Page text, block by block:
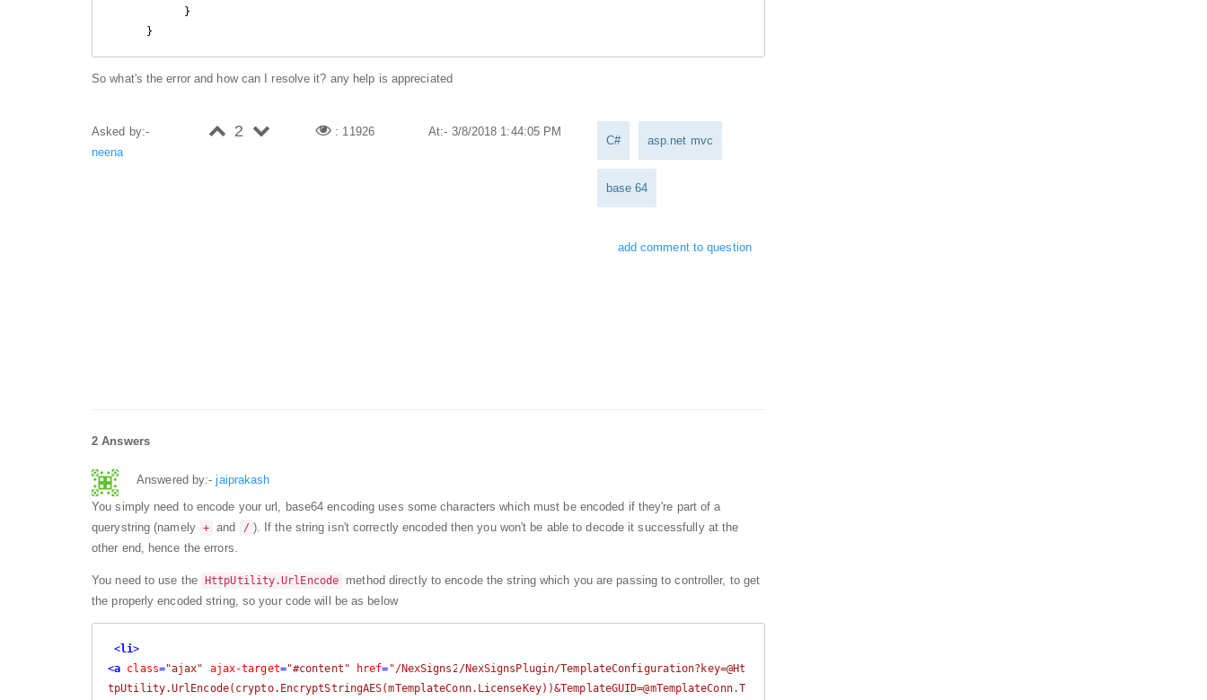
      }
So what's the error and how can I resolve it? any help is appreciated
Asked by:-
neena
2 : 11926 At:- 3/8/2018 1:44:05 PM
C# asp.net mvc
base 64
add comment to question
2 Answers
Answered by:-jaiprakash
You simply need to encode your url, base64 encoding uses some characters which must be encoded if they're part of a
querystring (namely + and / ). If the string isn't correctly encoded then you won't be able to decode it successfully at the
other end, hence the errors.
You need to use the HttpUtility.UrlEncode
method directly to encode the string which you are passing to controller, to get
the properly encoded string, so your code will be as below
<li>
<a class="ajax" ajax-target="#content" href= "/NexSigns2/NexSignsPlugin/TemplateConfiguration?key=@Ht
tpUtility.UrlEncode(crypto.EncryptStringAES(mTemplateConn.LicenseKey))&TemplateGUID=@mTemplateConn.T